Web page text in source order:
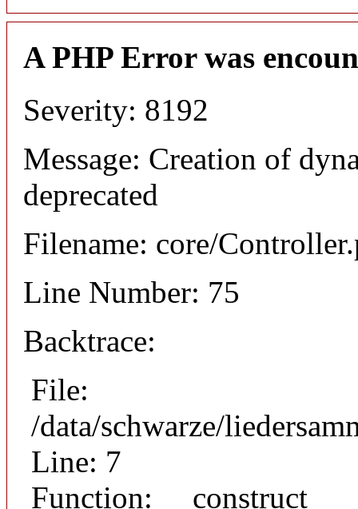
A PHP Error was
Severity: 8192
Message: Creation of
deprecated
Filename: core/
Line Number: 75
Backtrace:
File:
/data/schwarze/
Line: 7
Function: __construct